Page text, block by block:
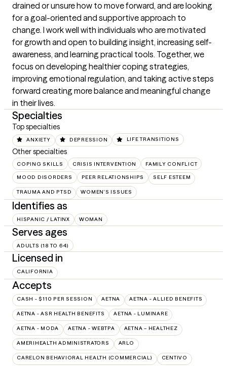
drained or unsure how to move forward, and are looking
for a goal-oriented and supportive approach to
change. I work well with individuals who are motivated
for growth and open to building insight, increasing self-
awareness, and learning practical tools. Together, we
focus on developing healthier coping strategies,
improving emotional regulation, and taking active steps
forward creating more balance and meaningful change
in their lives.
Specialties
Top specialties
ANXIETY DEPRESSION LIFE TRANSITIONS
Other specialties
COPING SKILLS CRISIS INTERVENTION FAMILY CONFLICT
MOOD DISORDERS PEER RELATIONSHIPS SELF ESTEEM
TRAUMA AND PTSD WOMEN'S ISSUES
Identifies as
HISPANIC / LATINX WOMAN
Serves ages
ADULTS (18 TO 64)
Licensed in
CALIFORNIA
Accepts
CASH - $110 PER SESSION AETNA AETNA - ALLIED BENEFITS
AETNA - ASR HEALTH BENEFITS AETNA - LUMINARE
AETNA - MODA AETNA - WEBTPA AETNA – HEALTHEZ
AMERIHEALTH ADMINISTRATORS ARLO
CARELON BEHAVIORAL HEALTH (COMMERCIAL) CENTIVO